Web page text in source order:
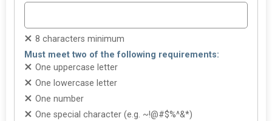
8 characters minimum
Must meet two of the following requirements:
One uppercase letter
One lowercase letter
One number
One special character (e.g. ~!@#$%^&*)